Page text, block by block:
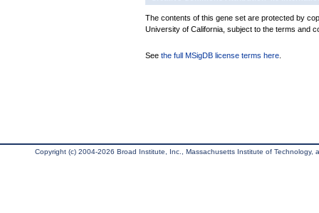
The contents of this gene set are protected by
University of California, subject to the terms and
See the full MSigDB license terms here
Copyright (c) 2004-2026 Broad Institute, Inc., Massachusetts Institute of Technology,